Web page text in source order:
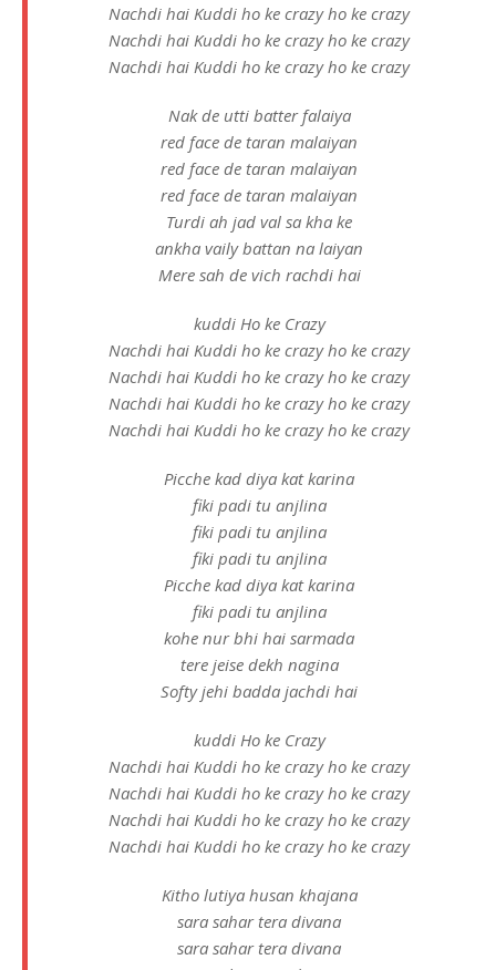
Nachdi hai Kuddi ho ke crazy ho ke crazy
Nachdi hai Kuddi ho ke crazy ho ke crazy
Nachdi hai Kuddi ho ke crazy ho ke crazy
Nak de utti batter falaiya
red face de taran malaiyan
red face de taran malaiyan
red face de taran malaiyan
Turdi ah jad val sa kha ke
ankha vaily battan na laiyan
Mere sah de vich rachdi hai
kuddi Ho ke Crazy
Nachdi hai Kuddi ho ke crazy ho ke crazy
Nachdi hai Kuddi ho ke crazy ho ke crazy
Nachdi hai Kuddi ho ke crazy ho ke crazy
Nachdi hai Kuddi ho ke crazy ho ke crazy
Picche kad diya kat karina
fiki padi tu anjlina
fiki padi tu anjlina
fiki padi tu anjlina
Picche kad diya kat karina
fiki padi tu anjlina
kohe nur bhi hai sarmada
tere jeise dekh nagina
Softy jehi badda jachdi hai
kuddi Ho ke Crazy
Nachdi hai Kuddi ho ke crazy ho ke crazy
Nachdi hai Kuddi ho ke crazy ho ke crazy
Nachdi hai Kuddi ho ke crazy ho ke crazy
Nachdi hai Kuddi ho ke crazy ho ke crazy
Kitho lutiya husan khajana
sara sahar tera divana
sara sahar tera divana